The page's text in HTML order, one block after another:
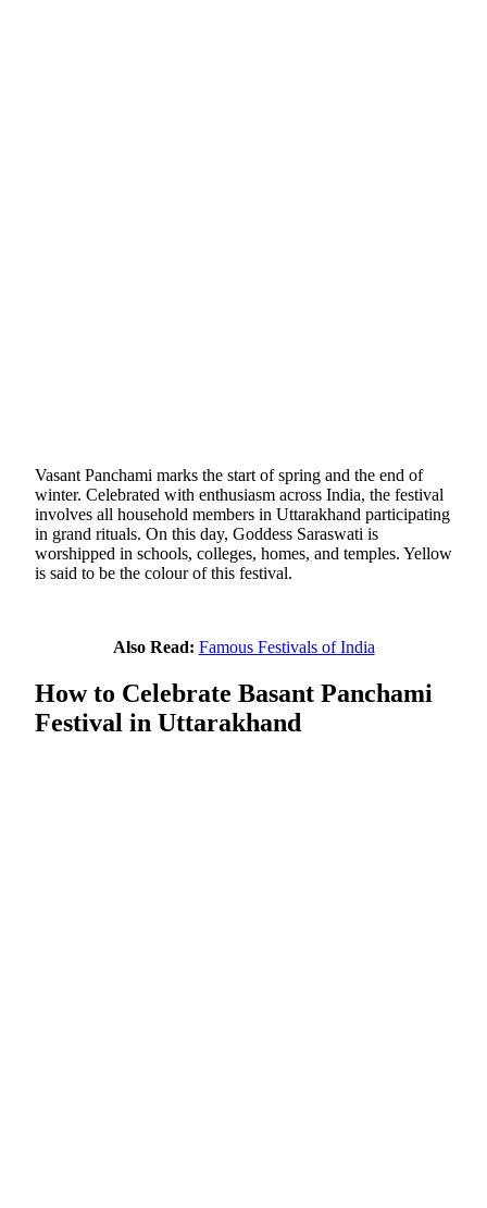
Vasant Panchami marks the start of spring and the end of
winter. Celebrated with enthusiasm across India, the festival
involves all household members in Uttarakhand participating
in grand rituals. On this day, Goddess Saraswati is
worshipped in schools, colleges, homes, and temples. Yellow
is said to be the colour of this festival.
Also Read: Famous Festivals of India
How to Celebrate Basant Panchami
Festival in Uttarakhand